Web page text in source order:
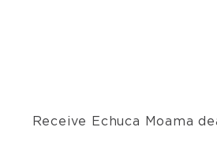
Receive Echuca Moama